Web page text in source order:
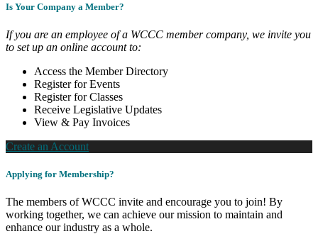
Is Your Company a Member?
If you are an employee of a WCCC member company, we invite you
to set up an online account to:
Access the Member Directory
Register for Events
Register for Classes
Receive Legislative Updates
View & Pay Invoices
Create an Account
Applying for Membership?
The members of WCCC invite and encourage you to join! By
working together, we can achieve our mission to maintain and
enhance our industry as a whole.